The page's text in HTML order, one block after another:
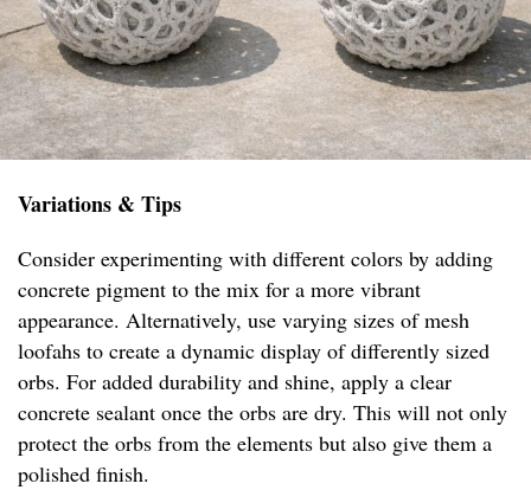
Variations & Tips
Consider experimenting with different colors by adding
concrete pigment to the mix for a more vibrant
appearance. Alternatively, use varying sizes of mesh
loofahs to create a dynamic display of differently sized
orbs. For added durability and shine, apply a clear
concrete sealant once the orbs are dry. This will not only
protect the orbs from the elements but also give them a
polished finish.